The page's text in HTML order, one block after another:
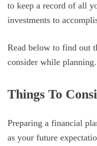
to keep a record of all
investments to
Read below to find out
consider while planning.
Things To
Preparing a financial
as your future